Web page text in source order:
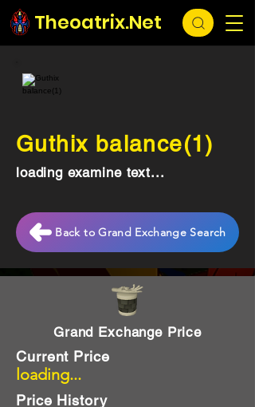
Theoatrix.Net
Grand Exchange Price
loading...
Current Price
Price History
Guthix balance(1)
loading examine text...
Back to Grand Exchange Search